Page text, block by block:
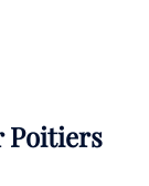
Poitiers